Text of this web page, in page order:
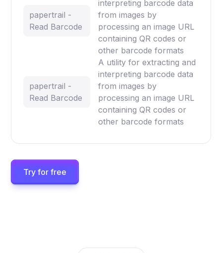
papertrail -
Read Barcode
interpreting barcode data
from images by
processing an image URL
containing QR codes or
other barcode formats
papertrail -
Read Barcode
A utility for extracting and
interpreting barcode data
from images by
processing an image URL
containing QR codes or
other barcode formats
Try for free